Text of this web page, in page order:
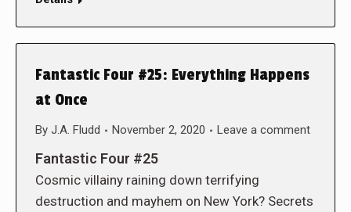
Fantastic Four #25: Everything Happens
at Once
By J.A. Fludd November 2, 2020 Leave a comment
Fantastic Four #25
Cosmic villainy raining down terrifying
destruction and mayhem on New York? Secrets